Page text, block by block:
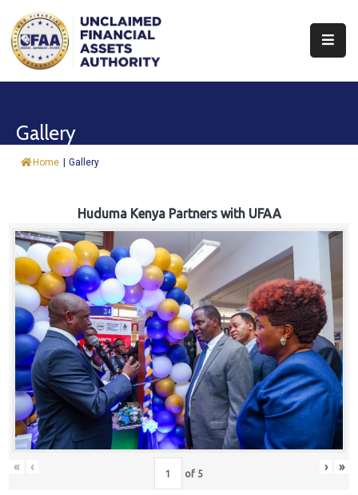
About
&
Trust
Fund
Procurement
Knowledge
Hub
Careers
Gallery
Home | Gallery
Huduma Kenya Partners with UFAA
« ‹ of 5 › »